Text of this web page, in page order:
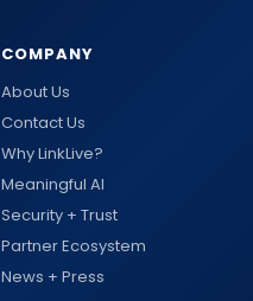
COMPANY
About Us
Contact Us
Why LinkLive?
Meaningful AI
Security + Trust
Partner Ecosystem
News + Press